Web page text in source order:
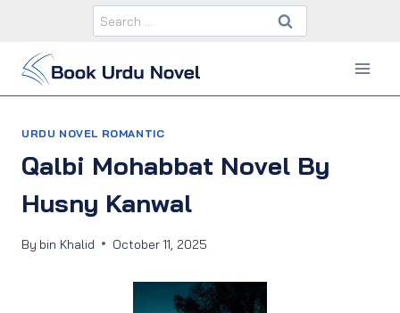
content
Search
for:
URDU NOVEL ROMANTIC
Qalbi Mohabbat Novel By
Husny Kanwal
By bin Khalid October 11, 2025